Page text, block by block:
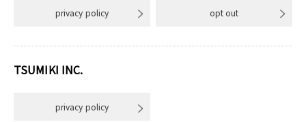
privacy policy opt out
TSUMIKI INC.
privacy policy